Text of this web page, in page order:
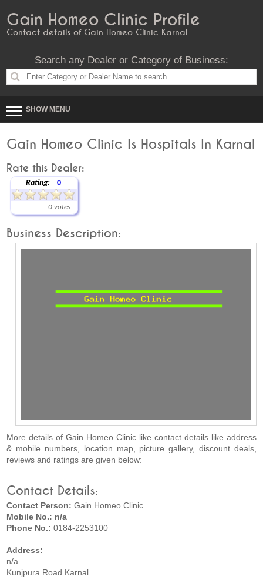
Gain Homeo Clinic Profile
Contact details of Gain Homeo Clinic Karnal
Search any Dealer or Category of Business:
SHOW MENU
Gain Homeo Clinic Is Hospitals In Karnal
Rate this Dealer:
Rating: 0
0 votes
Business Description:
More details of Gain Homeo Clinic like contact details like address
& mobile numbers, location map, picture gallery, discount deals,
reviews and ratings are given below:
Contact Details:
Contact Person:Gain Homeo Clinic
Mobile No.: n/a
Phone No.:0184-2253100
Address:
n/a
Kunjpura Road Karnal